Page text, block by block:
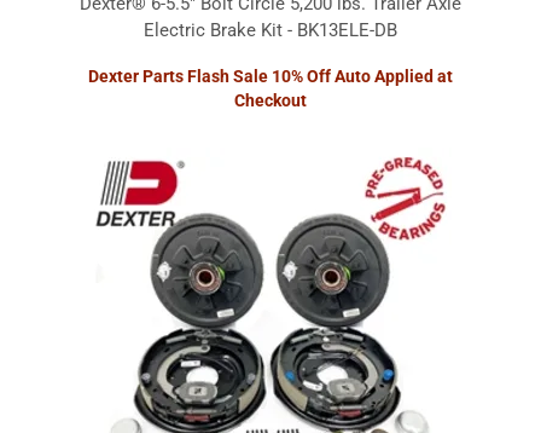
Electric Brake Kit - BK13ELE-DB
Dexter Parts Flash Sale 10% Off Auto Applied at
Checkout